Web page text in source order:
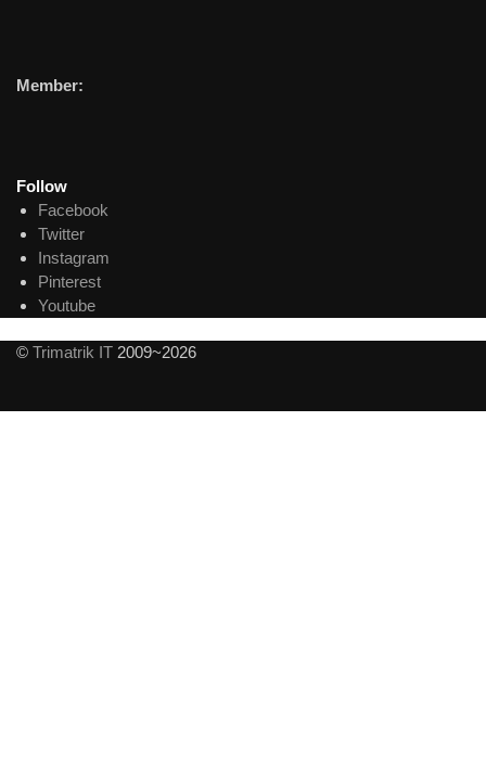
Member:
Follow
Facebook
Twitter
Instagram
Pinterest
Youtube
© Trimatrik IT 2009~2026